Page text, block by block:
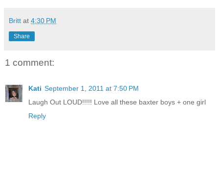
Britt at 4:30 PM
Share
1 comment:
Kati September 1, 2011 at 7:50 PM
Laugh Out LOUD!!!!! Love all these baxter boys + one girl
Reply